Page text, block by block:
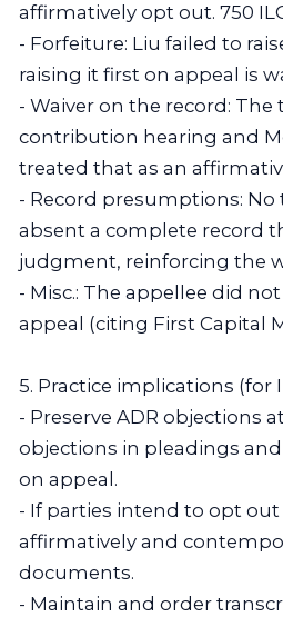
affirmatively opt out. 750
- Forfeiture: Liu failed to
raising it first on appeal is
- Waiver on the record: The
contribution hearing and
treated that as an
- Record presumptions:
absent a complete record
judgment, reinforcing the
- Misc.: The appellee did
appeal (citing First Capital
5. Practice implications
- Preserve ADR objections
objections in pleadings
on appeal.
- If parties intend to opt out
affirmatively and
documents.
- Maintain and order